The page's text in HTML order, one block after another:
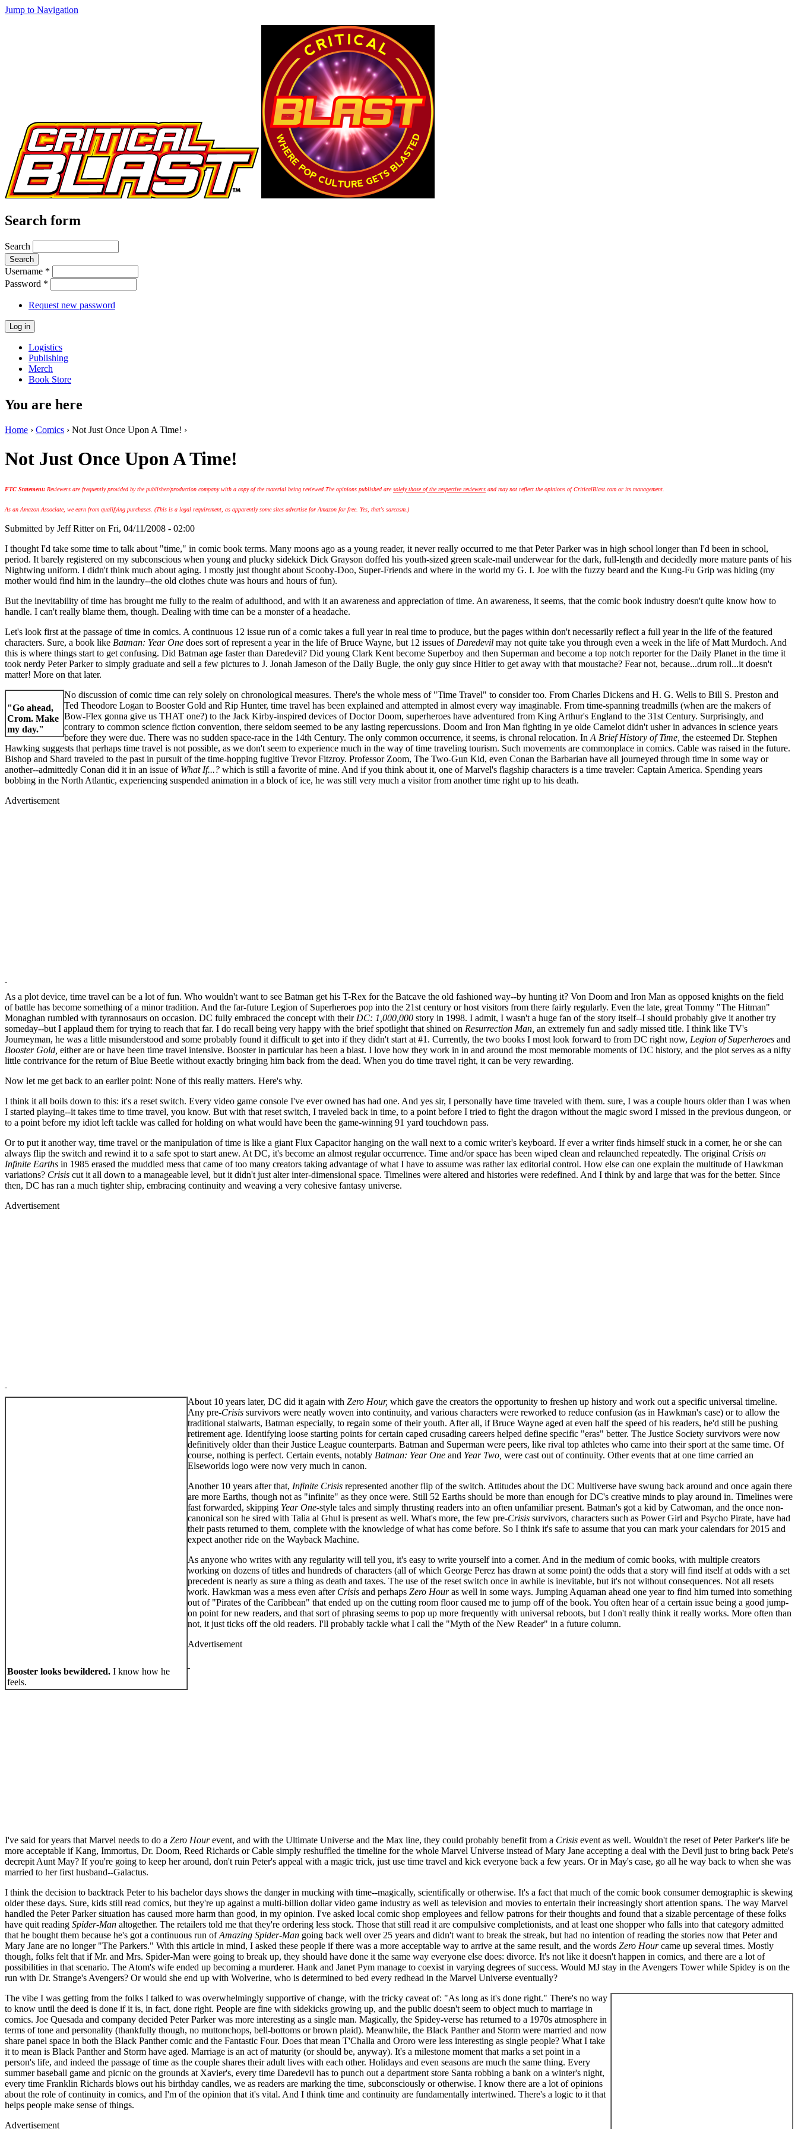
Jump to Navigation
Search form
Search
Username *
Password *
Request new password
Logistics
Publishing
Merch
Book Store
You are here
Home › Comics › Not Just Once Upon A Time! ›
Not Just Once Upon A Time!
FTC Statement: Reviewers are frequently provided by the publisher/production company with a copy of the material being reviewed. The opinions published aresolely those of the respective reviewers and may not reflect the opinions of CriticalBlast.com or its management.
As an Amazon Associate, we earn from qualifying purchases. (This is a legal requirement, as apparently some sites advertise for Amazon for free. Yes, that's sarcasm.)
Submitted by Jeff Ritteron Fri, 04/11/2008 - 02:00
I thought I'd take some time to talk about "time," in comic book terms. Many moons ago as a young reader, it never really occurred to me that Peter Parker was in high school longer than I'd been in school,
period. It barely registered on my subconscious when young and plucky sidekick Dick Grayson doffed his youth-sized green scale-mail underwear for the dark, full-length and decidedly more mature pants of his
Nightwing uniform. I didn't think much about aging. I mostly just thought about Scooby-Doo, Super-Friends and where in the world my G. I. Joe with the fuzzy beard and the Kung-Fu Grip was hiding (my
mother would find him in the laundry--the old clothes chute was hours and hours of fun).
But the inevitability of time has brought me fully to the realm of adulthood, and with it an awareness and appreciation of time. An awareness, it seems, that the comic book industry doesn't quite know how to
handle. I can't really blame them, though. Dealing with time can be a monster of a headache.
Let's look first at the passage of time in comics. A continuous 12 issue run of a comic takes a full year in real time to produce, but the pages within don't necessarily reflect a full year in the life of the featured
characters. Sure, a book like Batman: Year One does sort of represent a year in the life of Bruce Wayne, but 12 issues of Daredevil may not quite take you through even a week in the life of Matt Murdoch. And
this is where things start to get confusing. Did Batman age faster than Daredevil? Did young Clark Kent become Superboy and then Superman and become a top notch reporter for the Daily Planet in the time it
took nerdy Peter Parker to simply graduate and sell a few pictures to J. Jonah Jameson of the Daily Bugle, the only guy since Hitler to get away with that moustache? Fear not, because...drum roll...it doesn't
matter! More on that later.
"Go ahead,
Crom. Make
my day."
No discussion of comic time can rely solely on chronological measures. There's the whole mess of "Time Travel" to consider too. From Charles Dickens and H. G. Wells to Bill S. Preston and
Ted Theodore Logan to Booster Gold and Rip Hunter, time travel has been explained and attempted in almost every way imaginable. From time-spanning treadmills (when are the makers of
Bow-Flex gonna give us THAT one?) to the Jack Kirby-inspired devices of Doctor Doom, superheroes have adventured from King Arthur's England to the 31st Century. Surprisingly, and
contrary to common science fiction convention, there seldom seemed to be any lasting repercussions. Doom and Iron Man fighting in ye olde Camelot didn't usher in advances in science years
before they were due. There was no sudden space-race in the 14th Century. The only common occurrence, it seems, is chronal relocation. In A Brief History of Time, the esteemed Dr. Stephen
Hawking suggests that perhaps time travel is not possible, as we don't seem to experience much in the way of time traveling tourism. Such movements are commonplace in comics. Cable was raised in the future.
Bishop and Shard traveled to the past in pursuit of the time-hopping fugitive Trevor Fitzroy. Professor Zoom, The Two-Gun Kid, even Conan the Barbarian have all journeyed through time in some way or
another--admittedly Conan did it in an issue of What If...? which is still a favorite of mine. And if you think about it, one of Marvel's flagship characters is a time traveler: Captain America. Spending years
bobbing in the North Atlantic, experiencing suspended animation in a block of ice, he was still very much a visitor from another time right up to his death.
Advertisement
As a plot device, time travel can be a lot of fun. Who wouldn't want to see Batman get his T-Rex for the Batcave the old fashioned way--by hunting it? Von Doom and Iron Man as opposed knights on the field
of battle has become something of a minor tradition. And the far-future Legion of Superheroes pop into the 21st century or host visitors from there fairly regularly. Even the late, great Tommy "The Hitman"
Monaghan rumbled with tyrannosaurs on occasion. DC fully embraced the concept with their DC: 1,000,000 story in 1998. I admit, I wasn't a huge fan of the story itself--I should probably give it another try
someday--but I applaud them for trying to reach that far. I do recall being very happy with the brief spotlight that shined on Resurrection Man, an extremely fun and sadly missed title. I think like TV's
Journeyman, he was a little misunderstood and some probably found it difficult to get into if they didn't start at #1. Currently, the two books I most look forward to from DC right now, Legion of Superheroes and
Booster Gold, either are or have been time travel intensive. Booster in particular has been a blast. I love how they work in in and around the most memorable moments of DC history, and the plot serves as a nifty
little contrivance for the return of Blue Beetle without exactly bringing him back from the dead. When you do time travel right, it can be very rewarding.
Now let me get back to an earlier point: None of this really matters. Here's why.
I think it all boils down to this: it's a reset switch. Every video game console I've ever owned has had one. And yes sir, I personally have time traveled with them. sure, I was a couple hours older than I was when
I started playing--it takes time to time travel, you know. But with that reset switch, I traveled back in time, to a point before I tried to fight the dragon without the magic sword I missed in the previous dungeon, or
to a point before my idiot left tackle was called for holding on what would have been the game-winning 91 yard touchdown pass.
Or to put it another way, time travel or the manipulation of time is like a giant Flux Capacitor hanging on the wall next to a comic writer's keyboard. If ever a writer finds himself stuck in a corner, he or she can
always flip the switch and rewind it to a safe spot to start anew. At DC, it's become an almost regular occurrence. Time and/or space has been wiped clean and relaunched repeatedly. The original Crisis on
Infinite Earths in 1985 erased the muddled mess that came of too many creators taking advantage of what I have to assume was rather lax editorial control. How else can one explain the multitude of Hawkman
variations? Crisis cut it all down to a manageable level, but it didn't just alter inter-dimensional space. Timelines were altered and histories were redefined. And I think by and large that was for the better. Since
then, DC has ran a much tighter ship, embracing continuity and weaving a very cohesive fantasy universe.
Advertisement
Booster looks bewildered. I know how he
feels.
About 10 years later, DC did it again with Zero Hour, which gave the creators the opportunity to freshen up history and work out a specific universal timeline.
Any pre-Crisis survivors were neatly woven into continuity, and various characters were reworked to reduce confusion (as in Hawkman's case) or to allow the
traditional stalwarts, Batman especially, to regain some of their youth. After all, if Bruce Wayne aged at even half the speed of his readers, he'd still be pushing
retirement age. Identifying loose starting points for certain caped crusading careers helped define specific "eras" better. The Justice Society survivors were now
definitively older than their Justice League counterparts. Batman and Superman were peers, like rival top athletes who came into their sport at the same time. Of
course, nothing is perfect. Certain events, notably Batman: Year One and Year Two, were cast out of continuity. Other events that at one time carried an
Elseworlds logo were now very much in canon.
Another 10 years after that, Infinite Crisis represented another flip of the switch. Attitudes about the DC Multiverse have swung back around and once again there
are more Earths, though not as "infinite" as they once were. Still 52 Earths should be more than enough for DC's creative minds to play around in. Timelines were
fast forwarded, skipping Year One-style tales and simply thrusting readers into an often unfamiliar present. Batman's got a kid by Catwoman, and the once non-
canonical son he sired with Talia al Ghul is present as well. What's more, the few pre-Crisis survivors, characters such as Power Girl and Psycho Pirate, have had
their pasts returned to them, complete with the knowledge of what has come before. So I think it's safe to assume that you can mark your calendars for 2015 and
expect another ride on the Wayback Machine.
As anyone who writes with any regularity will tell you, it's easy to write yourself into a corner. And in the medium of comic books, with multiple creators
working on dozens of titles and hundreds of characters (all of which George Perez has drawn at some point) the odds that a story will find itself at odds with a set
precedent is nearly as sure a thing as death and taxes. The use of the reset switch once in awhile is inevitable, but it's not without consequences. Not all resets
work. Hawkman was a mess even after Crisis and perhaps Zero Houras well in some ways. Jumping Aquaman ahead one year to find him turned into something
out of "Pirates of the Caribbean" that ended up on the cutting room floor caused me to jump off of the book. You often hear of a certain issue being a good jump-
on point for new readers, and that sort of phrasing seems to pop up more frequently with universal reboots, but I don't really think it really works. More often than
not, it just ticks off the old readers. I'll probably tackle what I call the "Myth of the New Reader" in a future column.
Advertisement
I've said for years that Marvel needs to do a Zero Hourevent, and with the Ultimate Universe and the Max line, they could probably benefit from a Crisis event as well. Wouldn't the reset of Peter Parker's life be
more acceptable if Kang, Immortus, Dr. Doom, Reed Richards or Cable simply reshuffled the timeline for the whole Marvel Universe instead of Mary Jane accepting a deal with the Devil just to bring back Pete's
decrepit Aunt May? If you're going to keep her around, don't ruin Peter's appeal with a magic trick, just use time travel and kick everyone back a few years. Or in May's case, go all he way back to when she was
married to her first husband--Galactus.
I think the decision to backtrack Peter to his bachelor days shows the danger in mucking with time--magically, scientifically or otherwise. It's a fact that much of the comic book consumer demographic is skewing
older these days. Sure, kids still read comics, but they're up against a multi-billion dollar video game industry as well as television and movies to entertain their increasingly short attention spans. The way Marvel
handled the Peter Parker situation has caused more harm than good, in my opinion. I've asked local comic shop employees and fellow patrons for their thoughts and found that a sizable percentage of these folks
have quit reading Spider-Man altogether. The retailers told me that they're ordering less stock. Those that still read it are compulsive completionists, and at least one shopper who falls into that category admitted
that he bought them because he's got a continuous run ofAmazing Spider-Man going back well over 25 years and didn't want to break the streak, but had no intention of reading the stories now that Peter and
Mary Jane are no longer "The Parkers." With this article in mind, I asked these people if there was a more acceptable way to arrive at the same result, and the words Zero Hourcame up several times. Mostly
though, folks felt that if Mr. and Mrs. Spider-Man were going to break up, they should have done it the same way everyone else does: divorce. It's not like it doesn't happen in comics, and there are a lot of
possibilities in that scenario. The Atom's wife ended up becoming a murderer. Hank and Janet Pym manage to coexist in varying degrees of success. Would MJ stay in the Avengers Tower while Spidey is on the
run with Dr. Strange's Avengers? Or would she end up with Wolverine, who is determined to bed every redhead in the Marvel Universe eventually?
The vibe I was getting from the folks I talked to was overwhelmingly supportive of change, with the tricky caveat of: "As long as it's done right." There's no way
to know until the deed is done if it is, in fact, done right. People are fine with sidekicks growing up, and the public doesn't seem to object much to marriage in
comics. Joe Quesada and company decided Peter Parker was more interesting as a single man. Magically, the Spidey-verse has returned to a 1970s atmosphere in
terms of tone and personality (thankfully though, no muttonchops, bell-bottoms or brown plaid). Meanwhile, the Black Panther and Storm were married and now
share panel space in both the Black Panther comic and the Fantastic Four. Does that mean T'Challa and Ororo were less interesting as single people? What I take
it to mean is Black Panther and Storm have aged. Marriage is an act of maturity (or should be, anyway). It's a milestone moment that marks a set point in a
person's life, and indeed the passage of time as the couple shares their adult lives with each other. Holidays and even seasons are much the same thing. Every
summer baseball game and picnic on the grounds at Xavier's, every time Daredevil has to punch out a department store Santa robbing a bank on a winter's night,
every time Franklin Richards blows out his birthday candles, we as readers are marking the time, subconsciously or otherwise. I know there are a lot of opinions
about the role of continuity in comics, and I'm of the opinion that it's vital. And I think time and continuity are fundamentally intertwined. There's a logic to it that
helps people make sense of things.
Advertisement